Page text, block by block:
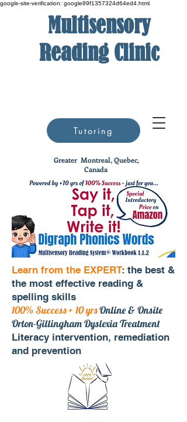
google-site-verification: google89f1357324d64ed4.html
Multisensory
Reading Clinic
Greater Montreal, Quebec,
Canada
Tutoring
Learn from the EXPERT: the best &
the most effective reading &
spelling skills
100% Success + 10 yrsOnline & Onsite
Orton-Gillingham Dyslexia Treatment
Literacy intervention, remediation
and prevention